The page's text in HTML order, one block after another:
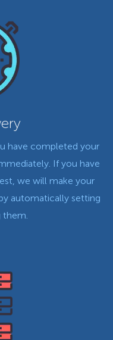
have completed your
If you have
we will make your
automatically setting
them.